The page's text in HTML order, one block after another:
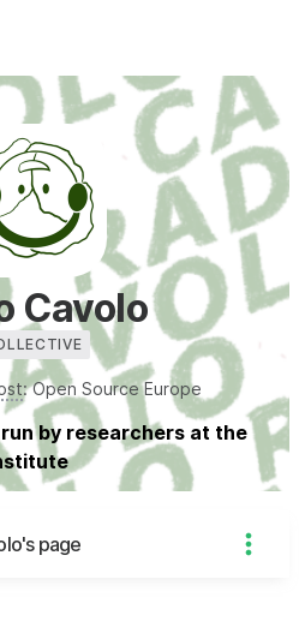
Cavolo
:Open Source Europe
by researchers at the
page